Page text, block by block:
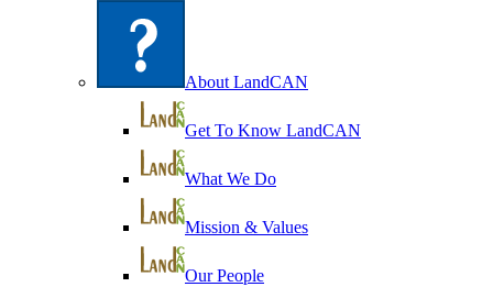
About LandCAN
Get To Know LandCAN
What We Do
Mission & Values
Our People